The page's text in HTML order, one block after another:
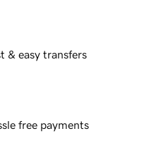
& easy transfers
free payments